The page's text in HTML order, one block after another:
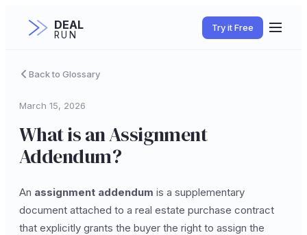
DEAL
RUN
Try it Free
Back to Glossary
March 15, 2026
What is an Assignment
Addendum?
An assignment addendum is a supplementary
document attached to a real estate purchase contract
that explicitly grants the buyer the right to assign the